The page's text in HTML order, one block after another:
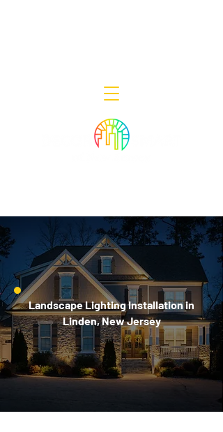
Landscape Lighting Installation in
Linden, New Jersey